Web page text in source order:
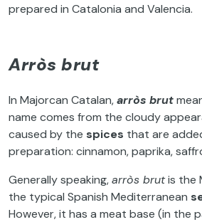
prepared in Catalonia and Valencia.
Arròs brut
In Majorcan Catalan,arròs brut
name comes from the cloudy
caused by the spices that are
preparation: cinnamon, paprika,
Generally speaking,arròs brutis the
the typical Spanish Mediterranean
However, it has a meat base (in the